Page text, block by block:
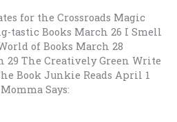
for the Crossroads Magic
tastic Books March 26 I Smell
of Books March 28
29 The Creatively Green Write
Book Junkie Reads April 1
Says: